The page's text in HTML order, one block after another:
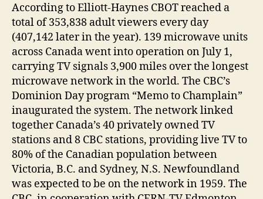
According to Elliott-Haynes CBOT reached a
total of 353,838 adult viewers every day
(407,142 later in the year). 139 microwave units
across Canada went into operation on July 1,
carrying TV signals 3,900 miles over the longest
microwave network in the world. The CBC’s
Dominion Day program “Memo to Champlain”
inaugurated the system. The network linked
together Canada’s 40 privately owned TV
stations and 8 CBC stations, providing live TV to
80% of the Canadian population between
Victoria, B.C. and Sydney, N.S. Newfoundland
was expected to be on the network in 1959. The